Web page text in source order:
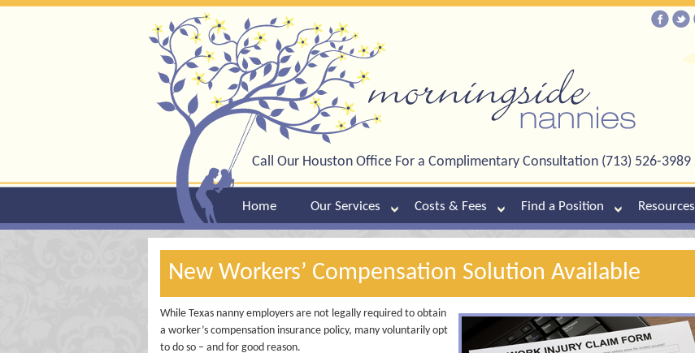
Call Our Houston Office For a Complimentary Consultation (713) 526-3989
Home Our Services Costs & Fees Find a Position Resources
New Workers’ Compensation Solution Available
While Texas nanny employers are not legally required to obtain
a worker’s compensation insurance policy, many voluntarily opt
to do so – and for good reason.